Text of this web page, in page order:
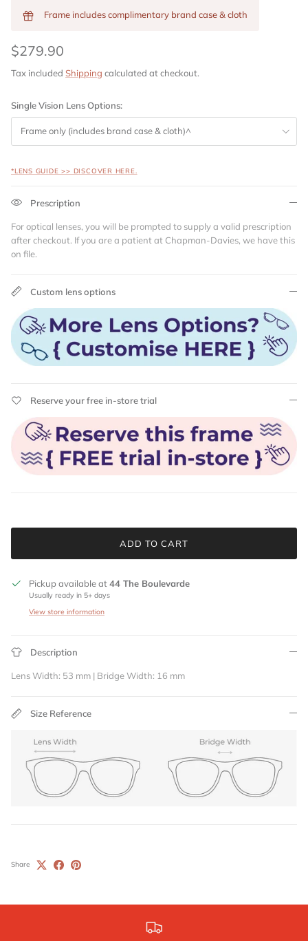
Frame includes complimentary brand case & cloth
$279.90
Tax included Shipping calculated at checkout.
Single Vision Lens Options:
Frame only (includes brand case & cloth)^
*LENS GUIDE >> DISCOVER HERE.
Prescription
For optical lenses, you will be prompted to supply a valid prescription
after checkout. If you are a patient at Chapman-Davies, we have this
on file.
Custom lens options
Reserve your free in-store trial
ADD TO CART
Pickup available at44 The Boulevarde
Usually ready in 5+ days
View store information
Description
Lens Width: 53 mm | Bridge Width: 16 mm
Size Reference
Share